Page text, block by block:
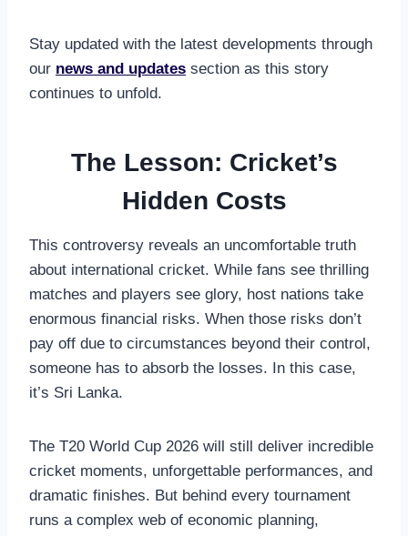
Stay updated with the latest developments through
our news and updates section as this story
continues to unfold.
The Lesson: Cricket’s
Hidden Costs
This controversy reveals an uncomfortable truth
about international cricket. While fans see thrilling
matches and players see glory, host nations take
enormous financial risks. When those risks don’t
pay off due to circumstances beyond their control,
someone has to absorb the losses. In this case,
it’s Sri Lanka.
The T20 World Cup 2026 will still deliver incredible
cricket moments, unforgettable performances, and
dramatic finishes. But behind every tournament
runs a complex web of economic planning,